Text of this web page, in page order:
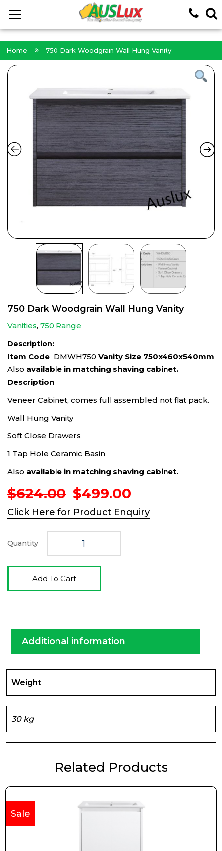
Home 750 Dark Woodgrain Wall Hung Vanity
750 Dark Woodgrain Wall Hung Vanity
Vanities, 750 Range
Description:
Item Code DMWH750 Vanity Size 750x460x540mm
Also available in matching shaving cabinet.
Description
Veneer Cabinet, comes full assembled not flat pack.
Wall Hung Vanity
Soft Close Drawers
1 Tap Hole Ceramic Basin
Also available in matching shaving cabinet.
$624.00 Original
price
was:
$624.00.
$499.00
price
is:
Click Here for Product Enquiry
Quantity
Add To Cart
Additional information
Weight
30 kg
Related Products
Sale